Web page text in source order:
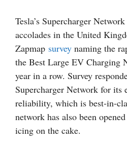
Tesla’s Supercharger
accolades in the United
Zapmap survey naming the
the Best Large EV Charging
year in a row. Survey
Supercharger Network for its
reliability, which is best-in-
network has also been
icing on the cake.